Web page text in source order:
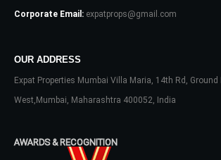
Corporate Email: expatprops@gmail.com
OUR ADDRESS
Expat Properties Mumbai Villa Maria, 14th Rd, Ground
West,Mumbai, Maharashtra 400052, India
AWARDS & RECOGNITION
your administrator.